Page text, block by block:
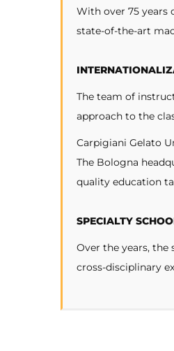
With over 75 years
state-of-the-art
The team of
approach to the
Carpigiani Gelato
The Bologna
quality education
SPECIALTY
Over the years,
cross-disciplinary